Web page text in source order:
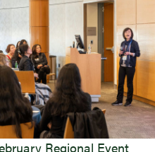
Regional Event